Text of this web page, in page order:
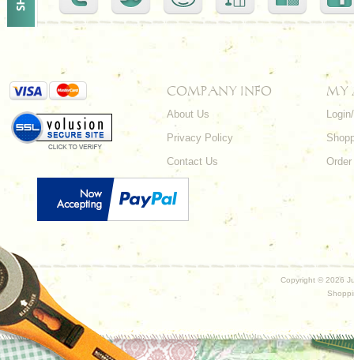
COMPANY INFO
About Us
Privacy Policy
Contact Us
MY
Copyright © 2026